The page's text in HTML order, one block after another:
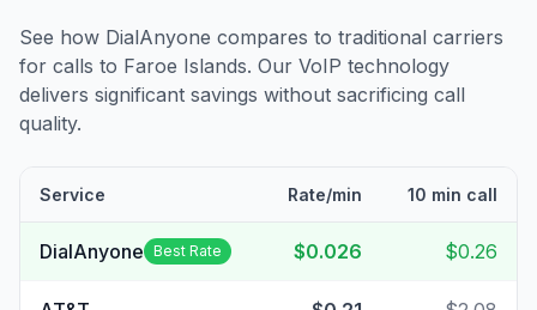
See how DialAnyone compares to traditional carriers
for calls to Faroe Islands. Our VoIP technology
delivers significant savings without sacrificing call
quality.
Service Rate/min 10 min call
DialAnyone Best Rate $0.026 $0.26